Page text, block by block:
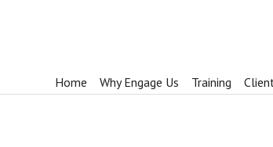
Home Why Engage Us Training